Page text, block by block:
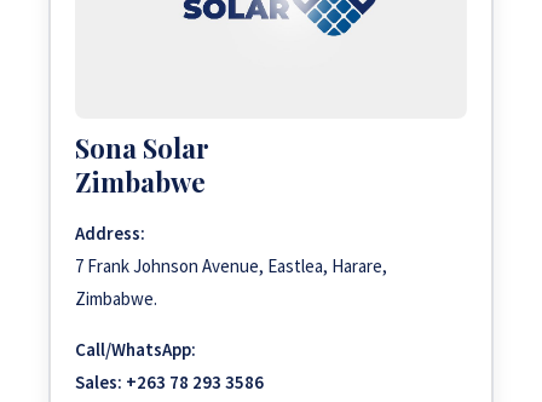
Sona Solar
Zimbabwe
Address:
7 Frank Johnson Avenue, Eastlea, Harare,
Zimbabwe.
Call/WhatsApp:
Sales: +263 78 293 3586